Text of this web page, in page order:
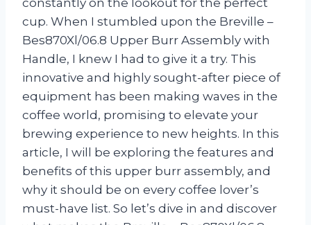
cup. When I stumbled upon the Breville –
Bes870Xl/06.8 Upper Burr Assembly with
Handle, I knew I had to give it a try. This
innovative and highly sought-after piece of
equipment has been making waves in the
coffee world, promising to elevate your
brewing experience to new heights. In this
article, I will be exploring the features and
benefits of this upper burr assembly, and
why it should be on every coffee lover’s
must-have list. So let’s dive in and discover